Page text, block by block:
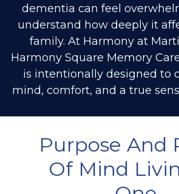
dementia can feel
understand how deeply it
family. At Harmony at
Harmony Square Memory
is intentionally designed to
mind, comfort, and a true
Purpose And
Of Mind